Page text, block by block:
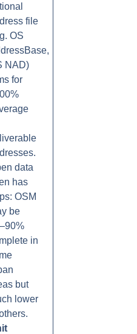
file
OS
NAD)
for
data
has
OSM
be
in
but
lower